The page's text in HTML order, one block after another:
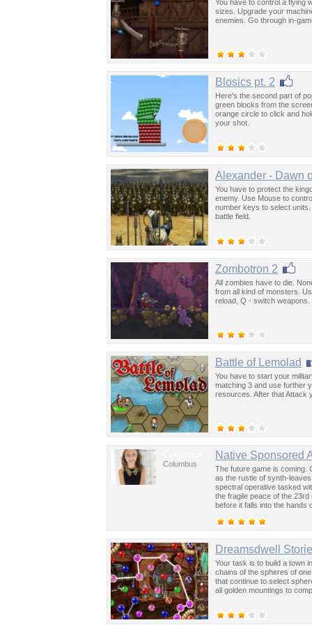
You have to control a flying
sizes. Upgrade your
enemies. Go through in-
Blosics pt. 2
Here's the second part of
green blocks from the
orange circle to click and
your shot.
Alexander - Dawn
You have to protect the
enemy. Use Mouse to
number keys to select
battle field.
Zombotron 2
All zombies have to die.
from all kind of monsters.
reload, Q - switch weapons.
Battle of Lemolad
You have to start your
matching 3 and use further
resources. After that Attack
Columbus
Native Sponsored
The future game is coming.
as the rustle of synth-
spectral operative tasked
the fragile peace of the
before it falls into the hands
Dreamsdwell
Your task is to build a town
chains of the spheres of
that continue to select
all golden mountings to